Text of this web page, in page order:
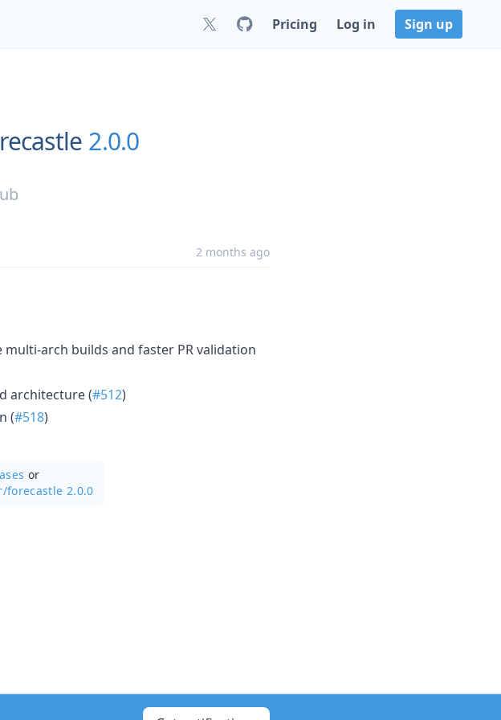
Pricing Log in Sign up
2.0.0
2 months ago
arch builds and faster PR validation
architecture (#512)
(#518)
or
forecastle 2.0.0